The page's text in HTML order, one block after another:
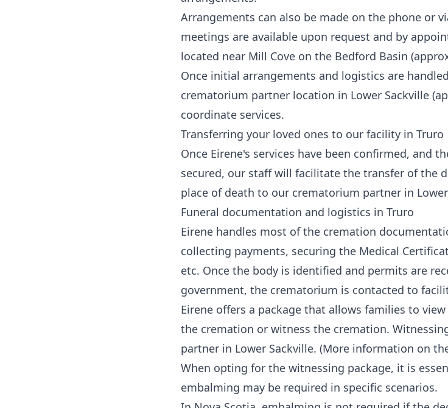
Arrangements can also be made on the phone or
meetings are available upon request and by
located near Mill Cove on the Bedford Basin
Once initial arrangements and logistics are
crematorium partner location in Lower Sackville
coordinate services.
Transferring your loved ones to our facility in Truro
Once Eirene's services have been confirmed, and
secured, our staff will facilitate the transfer of the
place of death to our crematorium partner in
Funeral documentation and logistics in Truro
Eirene handles most of the cremation
collecting payments, securing the Medical
etc. Once the body is identified and permits are
government, the crematorium is contacted to
Eirene offers a package that allows families to
the cremation or witness the cremation.
partner in Lower Sackville. (More information on
When opting for the witnessing package, it is
embalming may be required in specific scenarios.